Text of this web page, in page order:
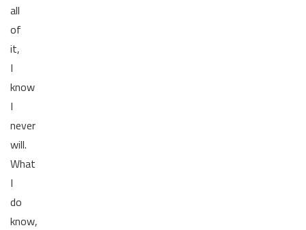
all
of
it,
I
know
I
never
will.
What
I
do
know,